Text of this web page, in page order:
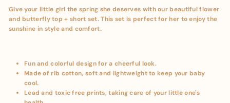
Give your little girl the spring she deserves with our beautiful flower
and butterfly top + short set. This set is perfect for her to enjoy the
sunshine in style and comfort.
Fun and colorful design for a cheerful look.
Made of rib cotton, soft and lightweight to keep your baby
cool.
Lead and toxic free prints, taking care of your little one's